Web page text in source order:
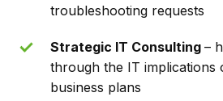
troubleshooting requests
Strategic IT Consulting–
through the IT
business plans